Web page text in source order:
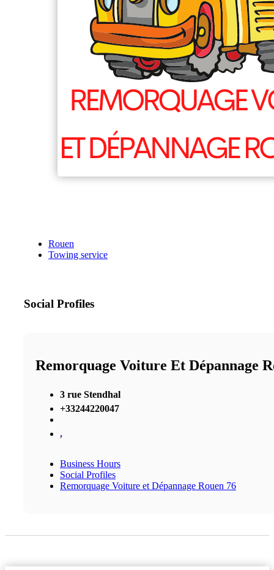
Rouen
Towing service
Social Profiles
Remorquage Voiture Et Dépannage
3 rue Stendhal
+33244220047
,
Business Hours
Social Profiles
Remorquage Voiture et Dépannage Rouen 76